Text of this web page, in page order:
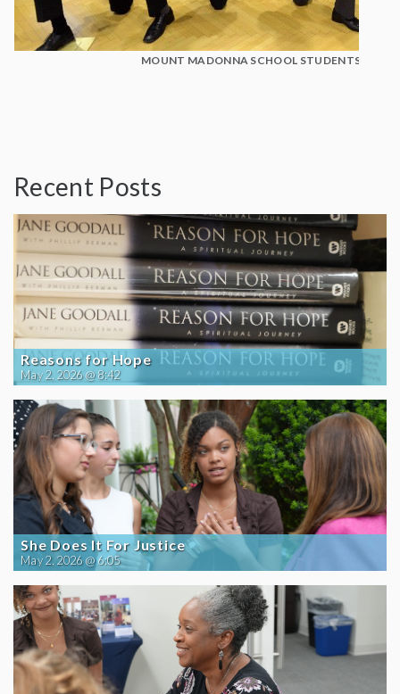
MOUNT MADONNA SCHOOL STUDENTS WITH
Recent Posts
Reasons for Hope
May 2, 2026 @ 8:42
She Does It For Justice
May 2, 2026 @ 6:05